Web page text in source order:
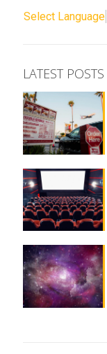
Select Language
LATEST POSTS